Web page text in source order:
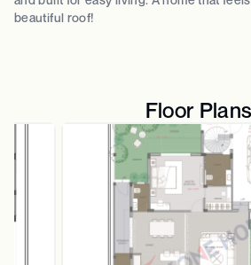
beautiful roof!
Floor Plans